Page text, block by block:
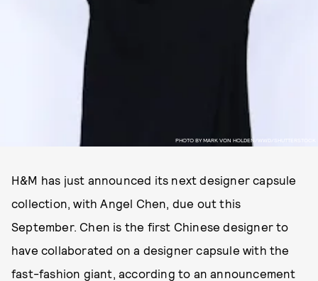
PHOTO BY MARK VON HOLDEN/WWD/SHUTTERSTOCK
H&M has just announced its next designer capsule
collection, with Angel Chen, due out this
September. Chen is the first Chinese designer to
have collaborated on a designer capsule with the
fast-fashion giant, according to an announcement